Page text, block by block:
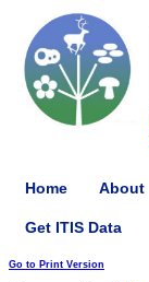
Home About
Get ITIS Data
Go to Print Version